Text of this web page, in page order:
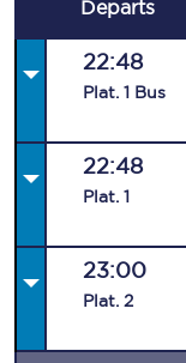
Departs
22:48
Plat. 1 Bus
22:48
Plat. 1
23:00
Plat. 2